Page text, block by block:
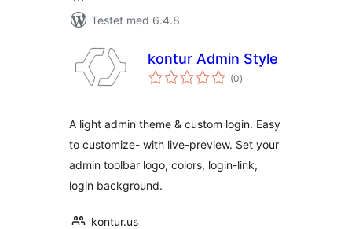
Testet med 6.4.8
kontur Admin Style
(0totale
bedømmelser
)
A light admin theme & custom login. Easy
to customize- with live-preview. Set your
admin toolbar logo, colors, login-link,
login background.
kontur.us